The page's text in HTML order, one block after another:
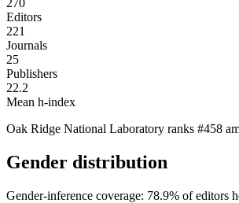
Editors
221
Journals
25
Publishers
22.2
Mean h-index
Oak Ridge National Laboratory ranks #458
Gender distribution
Gender-inference coverage: 78.9% of editors